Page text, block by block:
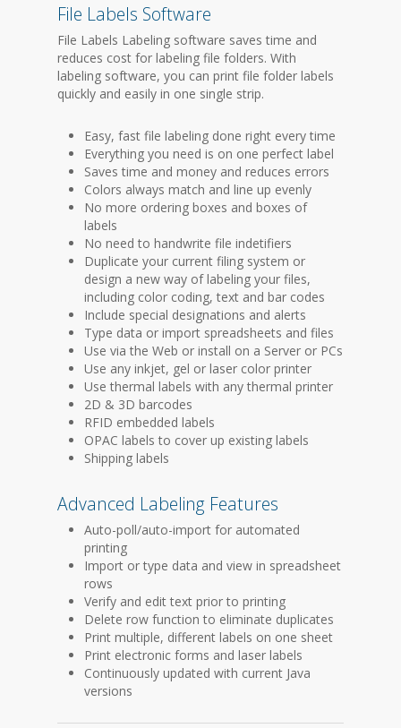
File Labels Software
File Labels Labeling software saves time and
reduces cost for labeling file folders. With
labeling software, you can print file folder labels
quickly and easily in one single strip.
Easy, fast file labeling done right every time
Everything you need is on one perfect label
Saves time and money and reduces errors
Colors always match and line up evenly
No more ordering boxes and boxes of
labels
No need to handwrite file indetifiers
Duplicate your current filing system or
design a new way of labeling your files,
including color coding, text and bar codes
Include special designations and alerts
Type data or import spreadsheets and files
Use via the Web or install on a Server or PCs
Use any inkjet, gel or laser color printer
Use thermal labels with any thermal printer
2D & 3D barcodes
RFID embedded labels
OPAC labels to cover up existing labels
Shipping labels
Advanced Labeling Features
Auto-poll/auto-import for automated
printing
Import or type data and view in spreadsheet
rows
Verify and edit text prior to printing
Delete row function to eliminate duplicates
Print multiple, different labels on one sheet
Print electronic forms and laser labels
Continuously updated with current Java
versions